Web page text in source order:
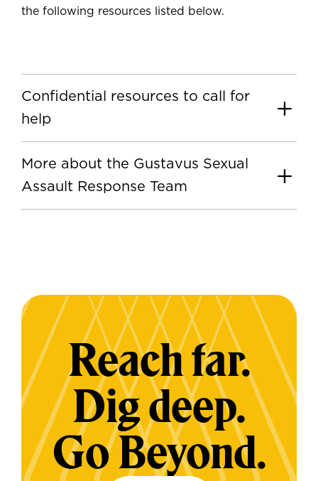
the following resources listed below.
Confidential resources to call for
help
More about the Gustavus Sexual
Assault Response Team
Reach far.
Dig deep.
Go Beyond.